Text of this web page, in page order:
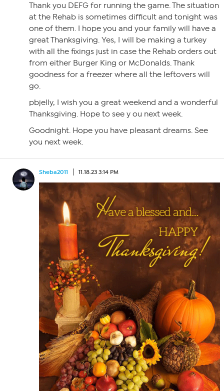
Thank you DEFG for running the game. The situation
at the Rehab is sometimes difficult and tonight was
one of them. I hope you and your family will have a
great Thanksgiving. Yes, I will be making a turkey
with all the fixings just in case the Rehab orders out
from either Burger King or McDonalds. Thank
goodness for a freezer where all the leftovers will
go.
pbjelly, I wish you a great weekend and a wonderful
Thanksgiving. Hope to see y ou next week.
Goodnight. Hope you have pleasant dreams. See
you next week.
Sheba2011 11.18.23 3:14 PM